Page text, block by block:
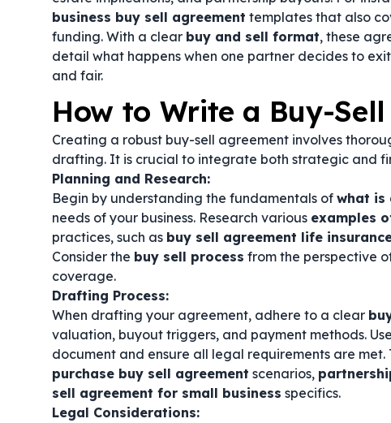
business buy sell agreement templates that also
funding. With a clear buy and sell format, these
detail what happens when one partner decides to
and fair.
How to Write a Buy-
Creating a robust buy-sell agreement involves
drafting. It is crucial to integrate both strategic and
Planning and Research:
Begin by understanding the fundamentals of what is
needs of your business. Research various examples
practices, such as buy sell agreement life
Consider the buy sell process from the perspective
coverage.
Drafting Process:
When drafting your agreement, adhere to a clear
valuation, buyout triggers, and payment methods.
document and ensure all legal requirements are
purchase buy sell agreement scenarios,
sell agreement for small business specifics.
Legal Considerations: